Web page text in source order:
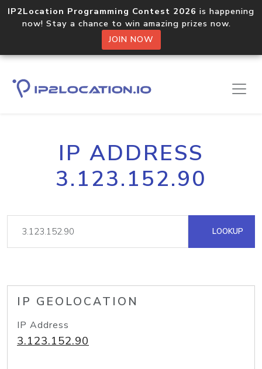
IP2Location Programming Contest 2026 is happening
now! Stay a chance to win amazing prizes now.
JOIN NOW
IP ADDRESS
3.123.152.90
LOOKUP
IP GEOLOCATION
IP Address
3.123.152.90